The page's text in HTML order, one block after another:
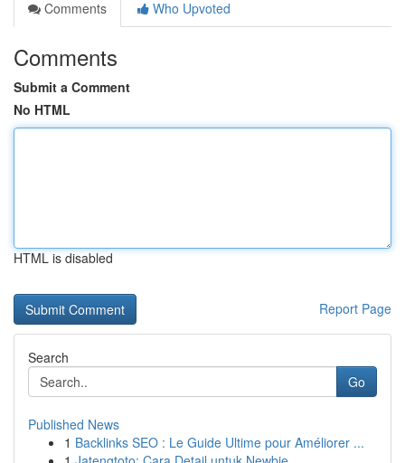
Comments
Who Upvoted
Comments
Submit a Comment
No HTML
HTML is disabled
Report Page
Search
Go
Published News
1 Backlinks SEO : Le Guide Ultime pour Améliorer ...